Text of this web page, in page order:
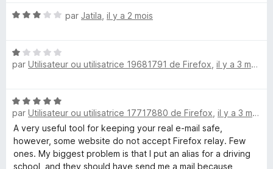
N
é
3
r
5
par Jatila il y a 2 mois
N
o
1
s
u
r
5
par Utilisateur ou utilisatrice 19681791 de Firefox il y a 3 mois
N
o
t
é
5
s
par Utilisateur ou utilisatrice 17717880 de Firefox il y a 3 mois
A very useful tool for keeping your real e-mail safe,
however, some website do not accept Firefox relay. Few
ones. My biggest problem is that I put an alias for a driving
school, and they should have send me a mail because